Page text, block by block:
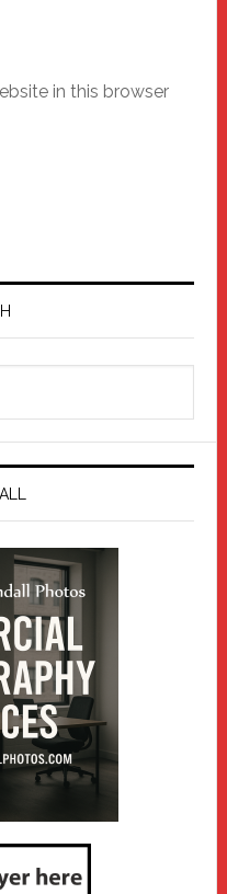
in this browser